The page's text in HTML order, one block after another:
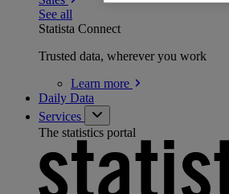
See all
Statista Connect
Trusted data, wherever you work
Learn more
Daily Data
Services
The statistics portal